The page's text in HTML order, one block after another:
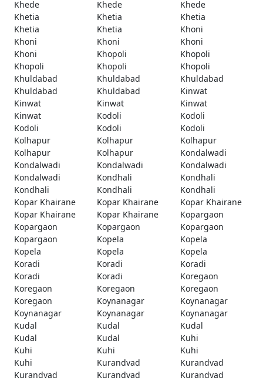
Khede
Khede
Khede
Khetia
Khetia
Khetia
Khetia
Khetia
Khoni
Khoni
Khoni
Khoni
Khoni
Khopoli
Khopoli
Khopoli
Khopoli
Khopoli
Khuldabad
Khuldabad
Khuldabad
Khuldabad
Khuldabad
Kinwat
Kinwat
Kinwat
Kinwat
Kinwat
Kodoli
Kodoli
Kodoli
Kodoli
Kodoli
Kolhapur
Kolhapur
Kolhapur
Kolhapur
Kolhapur
Kondalwadi
Kondalwadi
Kondalwadi
Kondalwadi
Kondalwadi
Kondhali
Kondhali
Kondhali
Kondhali
Kondhali
Kopar Khairane
Kopar Khairane
Kopar Khairane
Kopar Khairane
Kopar Khairane
Kopargaon
Kopargaon
Kopargaon
Kopargaon
Kopargaon
Kopela
Kopela
Kopela
Kopela
Kopela
Koradi
Koradi
Koradi
Koradi
Koradi
Koregaon
Koregaon
Koregaon
Koregaon
Koregaon
Koynanagar
Koynanagar
Koynanagar
Koynanagar
Koynanagar
Kudal
Kudal
Kudal
Kudal
Kudal
Kuhi
Kuhi
Kuhi
Kuhi
Kuhi
Kurandvad
Kurandvad
Kurandvad
Kurandvad
Kurandvad